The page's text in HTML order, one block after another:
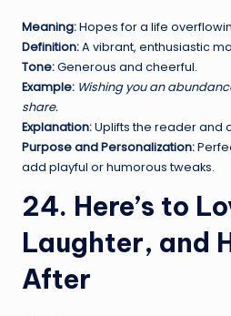
Meaning:Hopes for a life
Definition:A vibrant, enthusiastic
Tone:Generous and cheerful.
Example: Wishing you an
share.
Explanation:Uplifts the reader and
Purpose and Personalization:
add playful or humorous tweaks.
24. Here’s to
Laughter, and
After